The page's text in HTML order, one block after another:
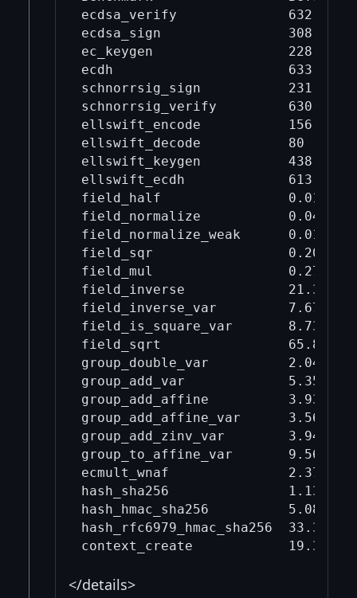
ecdsa_verify              632
ecdsa_sign                308
ec_keygen                 228
ecdh                      633
schnorrsig_sign           231
schnorrsig_verify         630
ellswift_encode           156
ellswift_decode           80
ellswift_keygen           438
ellswift_ecdh             613
field_half                0.0106
field_normalize           0.0483
field_normalize_weak
field_sqr                 0.202
field_mul                 0.278
field_inverse             21.3
field_inverse_var         7.67
field_is_square_var       8.73
field_sqrt                65.8
group_double_var
group_add_var             5.35
group_add_affine          3.93
group_add_affine_var
group_add_zinv_var
group_to_affine_var       9.56
ecmult_wnaf               2.37
hash_sha256               1.13
hash_hmac_sha256
hash_rfc6979_hmac_sha256
</details>